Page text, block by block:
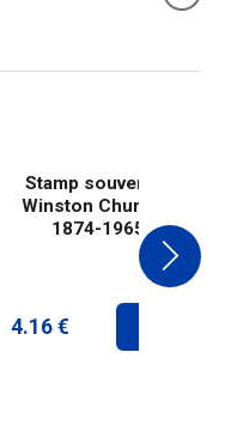
Stamp souvenir -
Winston Churchill
1874-1965
4.16 €